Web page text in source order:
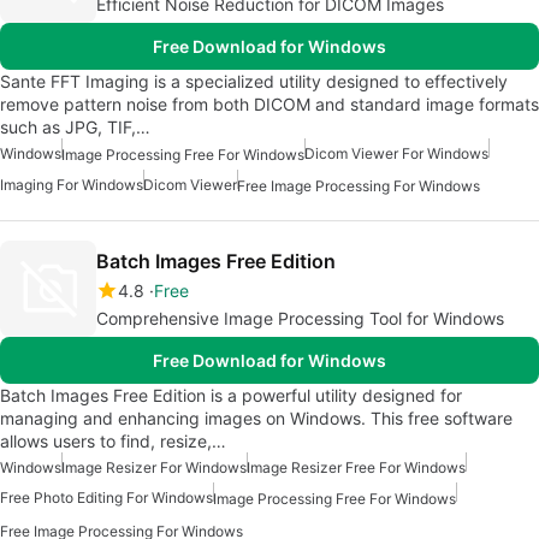
Free Download for Windows
Sante FFT Imaging is a specialized utility designed to effectively
remove pattern noise from both DICOM and standard image formats
such as JPG, TIF,…
WindowsImage Processing Free For WindowsDicom Viewer For Windows
Imaging For WindowsDicom ViewerFree Image Processing For Windows
Batch Images Free Edition
4.8 Free
Comprehensive Image Processing Tool for Windows
Free Download for Windows
Batch Images Free Edition is a powerful utility designed for
managing and enhancing images on Windows. This free software
allows users to find, resize,…
WindowsImage Resizer For WindowsImage Resizer Free For Windows
Free Photo Editing For WindowsImage Processing Free For Windows
Free Image Processing For Windows